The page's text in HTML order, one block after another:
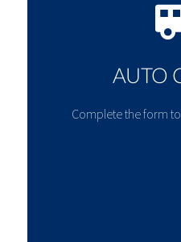
AUTO
Complete the form